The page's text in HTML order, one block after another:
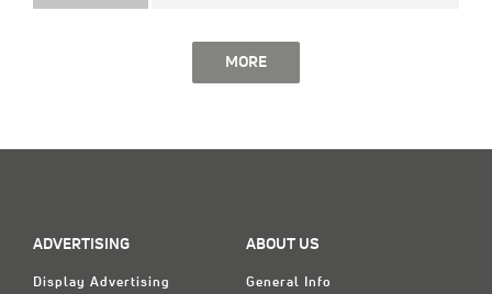
MORE
ADVERTISING
Display Advertising
ABOUT US
General Info